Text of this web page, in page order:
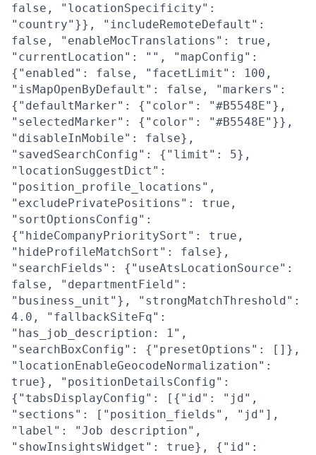
false, "locationSpecificity":
"country"}}, "includeRemoteDefault":
false, "enableMocTranslations": true,
"currentLocation": "", "mapConfig":
{"enabled": false, "facetLimit": 100,
"isMapOpenByDefault": false, "markers":
{"defaultMarker": {"color": "#B5548E"},
"selectedMarker": {"color": "#B5548E"}},
"disableInMobile": false},
"savedSearchConfig": {"limit": 5},
"locationSuggestDict":
"position_profile_locations",
"excludePrivatePositions": true,
"sortOptionsConfig":
{"hideCompanyPrioritySort": true,
"hideProfileMatchSort": false},
"searchFields": {"useAtsLocationSource":
false, "departmentField":
"business_unit"}, "strongMatchThreshold":
4.0, "fallbackSiteFq":
"has_job_description: 1",
"searchBoxConfig": {"presetOptions": []},
"locationEnableGeocodeNormalization":
true}, "positionDetailsConfig":
{"tabsDisplayConfig": [{"id": "jd",
"sections": ["position_fields", "jd"],
"label": "Job description",
"showInsightsWidget": true}, {"id":